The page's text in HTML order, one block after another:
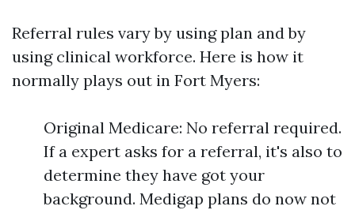
Referral rules vary by using plan and by
using clinical workforce. Here is how it
normally plays out in Fort Myers:
Original Medicare: No referral required.
If a expert asks for a referral, it's also to
determine they have got your
background. Medigap plans do now not